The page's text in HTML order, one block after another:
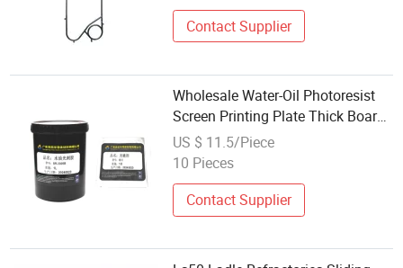
Contact Supplier
Wholesale Water-Oil Photoresist
Screen Printing Plate Thick Board
High Sensitivity PCB Board
Photoresist Laser Plate Making
US $ 11.5/Piece
10 Pieces
Contact Supplier